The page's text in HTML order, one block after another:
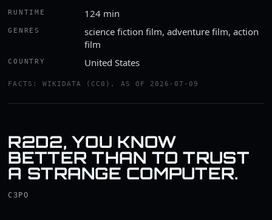
RUNTIME 124 min
GENRES
science fiction film, adventure film, action
film
COUNTRY United States
FACTS: WIKIDATA (CC0), AS OF 2026-07-09
R2D2, YOU KNOW
BETTER THAN TO TRUST
A STRANGE COMPUTER.
C3PO